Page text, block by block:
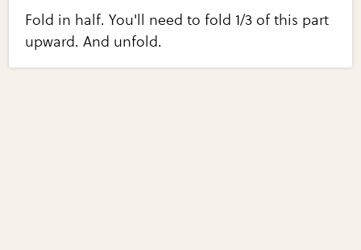
Fold in half. You'll need to fold 1/3 of this part
upward. And unfold.